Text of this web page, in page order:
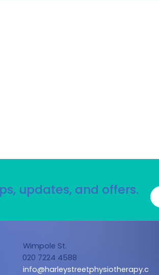
updates, and offers.
Wimpole St.
020 7224 4588
info@harleystreetphysiotherapy.c